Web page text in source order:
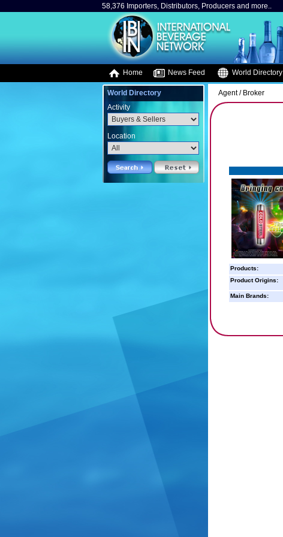
58,376 Importers, Distributors, Producers and more..
Home News Feed World Directory
World Directory
Activity
Location
Agent / Broker
Products:
Product Origins:
Main Brands: